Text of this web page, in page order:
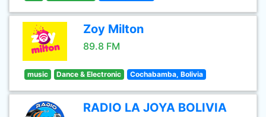
Zoy Milton
89.8 FM
music Dance & Electronic Cochabamba, Bolivia
RADIO LA JOYA BOLIVIA